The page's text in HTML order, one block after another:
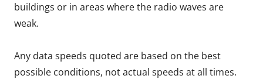
buildings or in areas where the radio waves are
weak.
Any data speeds quoted are based on the best
possible conditions, not actual speeds at all times.